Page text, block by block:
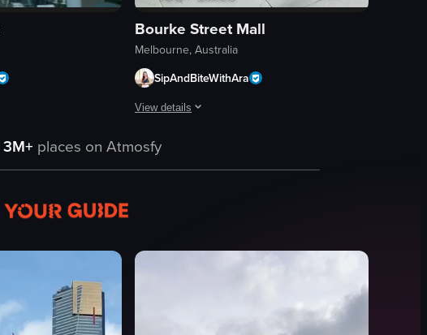
Bourke Street Mall
Melbourne, Australia
SipAndBiteWithAra
View details
pigeons
3M+ places on Atmosfy